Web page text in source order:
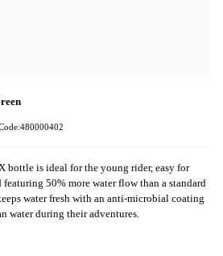
bottle is ideal for the young rider, easy for
featuring 50% more water flow than a standard
water fresh with an anti-microbial coating
water during their adventures.